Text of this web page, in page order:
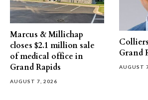
Marcus & Millichap
closes $2.1 million sale
of medical office in
Grand Rapids
AUGUST 7, 2026
Grand
AUGUST